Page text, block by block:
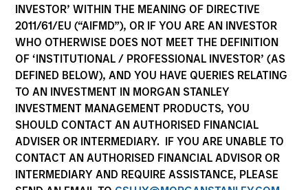
INVESTOR’ WITHIN THE MEANING OF DIRECTIVE
2011/61/EU (“AIFMD”), OR IF YOU ARE AN INVESTOR
WHO OTHERWISE DOES NOT MEET THE DEFINITION
OF ‘INSTITUTIONAL / PROFESSIONAL INVESTOR’ (AS
DEFINED BELOW), AND YOU HAVE QUERIES RELATING
TO AN INVESTMENT IN MORGAN STANLEY
INVESTMENT MANAGEMENT PRODUCTS, YOU
SHOULD CONTACT AN AUTHORISED FINANCIAL
ADVISER OR INTERMEDIARY. IF YOU ARE UNABLE TO
CONTACT AN AUTHORISED FINANCIAL ADVISOR OR
INTERMEDIARY AND REQUIRE ASSISTANCE, PLEASE